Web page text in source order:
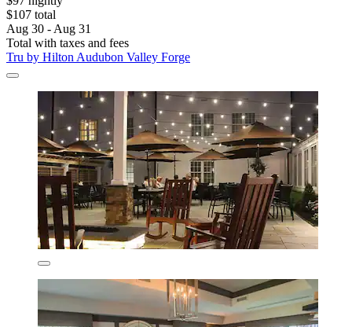
$107 total
Aug 30 - Aug 31
Total with taxes and fees
Tru by Hilton Audubon Valley Forge